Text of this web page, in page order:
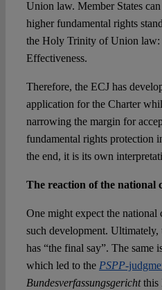
Union law. Member States
higher fundamental rights
the Holy Trinity of Union law:
Effectiveness.
Therefore, the ECJ has
application for the Charter
narrowing the margin for
fundamental rights protection
the end, it is its own
The reaction of the national
One might expect the national
such development.
has “the final say”. The same
which led to the PSPP-
Bundesverfassungsgerichtthis